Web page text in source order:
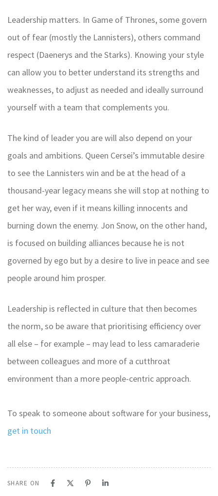
Leadership matters. In Game of Thrones, some govern
out of fear (mostly the Lannisters), others command
respect (Daenerys and the Starks). Knowing your style
can allow you to better understand its strengths and
weaknesses, to adjust as needed and ideally surround
yourself with a team that complements you.
The kind of leader you are will also depend on your
goals and ambitions. Queen Cersei’s immutable desire
to see the Lannisters win and be at the head of a
thousand-year legacy means she will stop at nothing to
get her way, even if it means killing innocents and
burning down the enemy. Jon Snow, on the other hand,
is focused on building alliances because he is not
governed by ego but by a desire to live in peace and see
people around him prosper.
Leadership is reflected in culture that then becomes
the norm, so be aware that prioritising efficiency over
all else – for example – may lead to less camaraderie
between colleagues and more of a cutthroat
environment than a more people-centric approach.
To speak to someone about software for your business,
get in touch
SHARE ON